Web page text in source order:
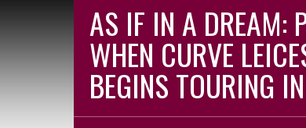
AS IF IN A DREAM:
WHEN CURVE
BEGINS TOURING